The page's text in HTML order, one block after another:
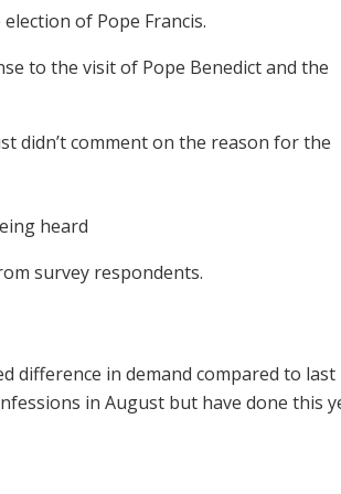
of Pope Francis.
to the visit of Pope Benedict and the
didn’t comment on the reason for the
heard
survey respondents.
difference in demand compared to last
in August but have done this